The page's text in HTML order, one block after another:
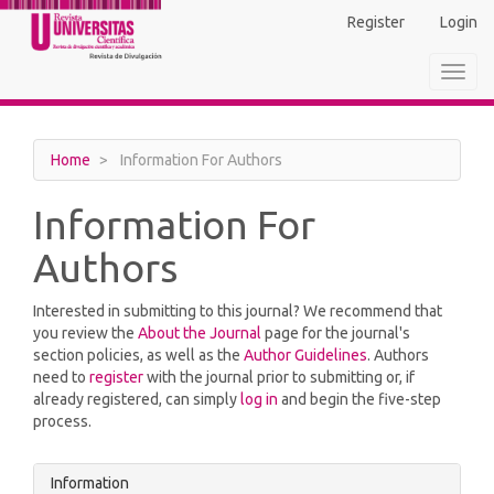
Main
Navigation
Main
Sidebar
Register Login
Home Information For Authors
Information For
Authors
Interested in submitting to this journal? We recommend that
you review the About the Journal page for the journal's
section policies, as well as the Author Guidelines. Authors
need to registerwith the journal prior to submitting or, if
already registered, can simplylog in and begin the five-step
process.
Information